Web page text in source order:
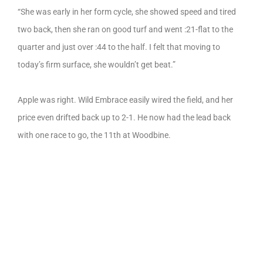
“She was early in her form cycle, she showed speed and tired
two back, then she ran on good turf and went :21-flat to the
quarter and just over :44 to the half. I felt that moving to
today’s firm surface, she wouldn’t get beat.”
Apple was right. Wild Embrace easily wired the field, and her
price even drifted back up to 2-1. He now had the lead back
with one race to go, the 11th at Woodbine.